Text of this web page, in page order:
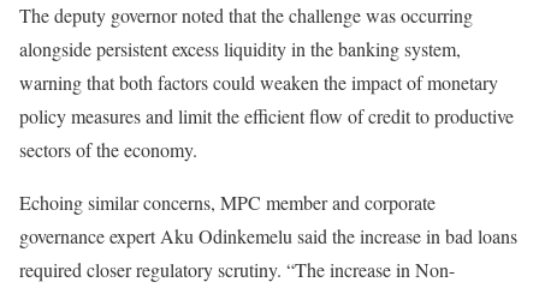
The deputy governor noted that the challenge was occurring
alongside persistent excess liquidity in the banking system,
warning that both factors could weaken the impact of monetary
policy measures and limit the efficient flow of credit to productive
sectors of the economy.
Echoing similar concerns, MPC member and corporate
governance expert Aku Odinkemelu said the increase in bad loans
required closer regulatory scrutiny. “The increase in Non-